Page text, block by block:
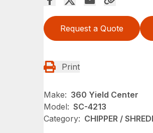
Request a Quote
Print
Make: 360 Yield Center
Model: SC-4213
Category: CHIPPER /